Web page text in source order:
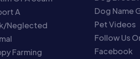
A
Neglected
Farming
Dog Name
Pet Videos
Follow Us
Facebook